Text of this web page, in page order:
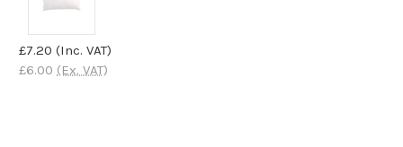
£7.20 (Inc. VAT)
£6.00 (Ex. VAT)